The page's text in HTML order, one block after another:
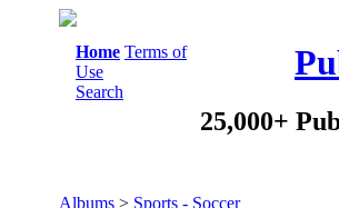
Home Terms of
Use
Search
25,000+
Albums > Sports - Soccer